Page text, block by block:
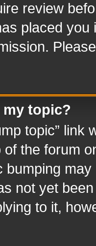
review
placed
my topic?
topic” link
the forum
bumping
not yet
to it,